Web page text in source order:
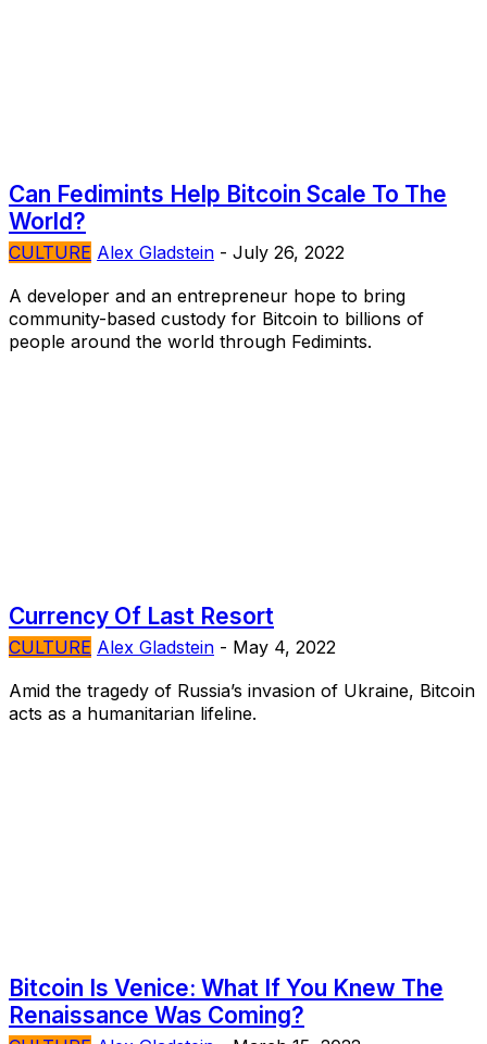
Can Fedimints Help Bitcoin Scale To The
World?
CULTURE Alex Gladstein - July 26, 2022
A developer and an entrepreneur hope to bring
community-based custody for Bitcoin to billions of
people around the world through Fedimints.
Currency Of Last Resort
CULTURE Alex Gladstein - May 4, 2022
Amid the tragedy of Russia’s invasion of Ukraine, Bitcoin
acts as a humanitarian lifeline.
Bitcoin Is Venice: What If You Knew The
Renaissance Was Coming?